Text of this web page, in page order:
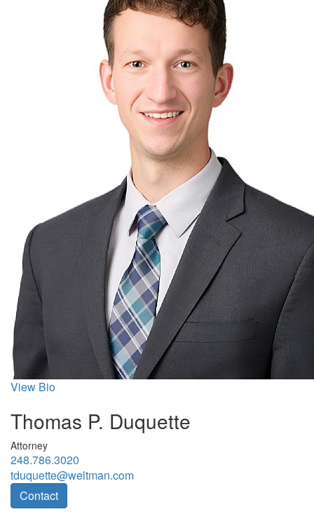
View Bio
Thomas P. Duquette
Attorney
248.786.3020
tduquette@weltman.com
Contact